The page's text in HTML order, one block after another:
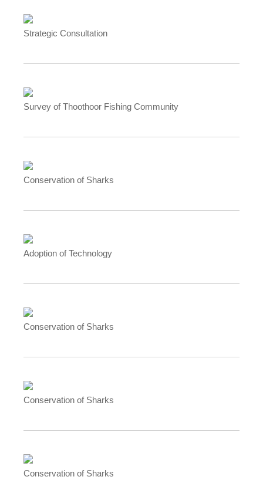
Strategic Consultation
Survey of Thoothoor Fishing Community
Conservation of Sharks
Adoption of Technology
Conservation of Sharks
Conservation of Sharks
Conservation of Sharks